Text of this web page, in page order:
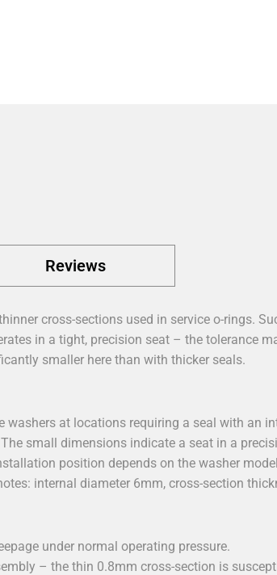
Reviews
cross-sections used in service o-rings.
in a tight, precision seat – the tolerance
smaller here than with thicker seals.
washers at locations requiring a seal with an
small dimensions indicate a seat in a
position depends on the washer
internal diameter 6mm, cross-section
under normal operating pressure.
– the thin 0.8mm cross-section is